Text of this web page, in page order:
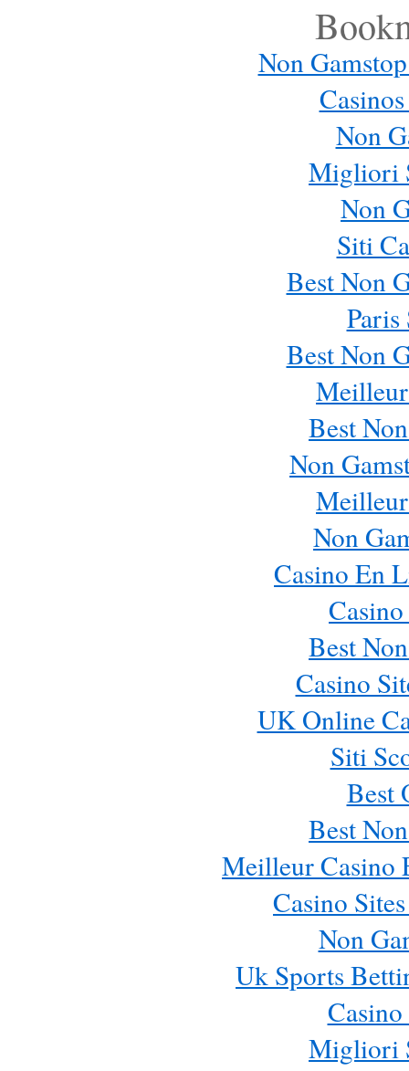
Non
Non
Migliori
Non
Siti
Best Non
Best Non
Best
Non
Non
Casino En
Best
Casino
UK Online
Siti
Best
Best
Meilleur Casino
Casino
Non
Uk Sports
Migliori